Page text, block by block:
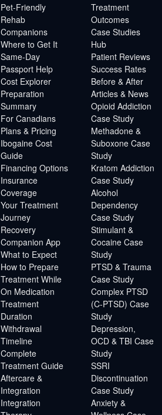
Pet-Friendly
Rehab
Companions
Where to Get It
Same-Day
Passport Help
Cost Explorer
Preparation
Summary
For Canadians
Plans & Pricing
Ibogaine Cost
Guide
Financing Options
Insurance
Coverage
Your Treatment
Journey
Recovery
Companion App
What to Expect
How to Prepare
Treatment While
On Medication
Treatment
Duration
Withdrawal
Timeline
Complete
Treatment Guide
Aftercare &
Integration
Integration
Treatment
Outcomes
Case Studies
Hub
Patient Reviews
Success Rates
Before & After
Articles & News
Opioid Addiction
Case Study
Methadone &
Suboxone Case
Study
Kratom Addiction
Case Study
Alcohol
Dependency
Case Study
Stimulant &
Cocaine Case
Study
PTSD & Trauma
Case Study
Complex PTSD
(C-PTSD) Case
Study
Depression,
OCD & TBI Case
Study
SSRI
Discontinuation
Case Study
Anxiety &